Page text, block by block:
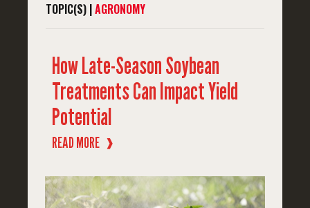
TOPIC(S) |AGRONOMY
How Late-Season Soybean
Treatments Can Impact Yield
Potential
READ MORE ❱